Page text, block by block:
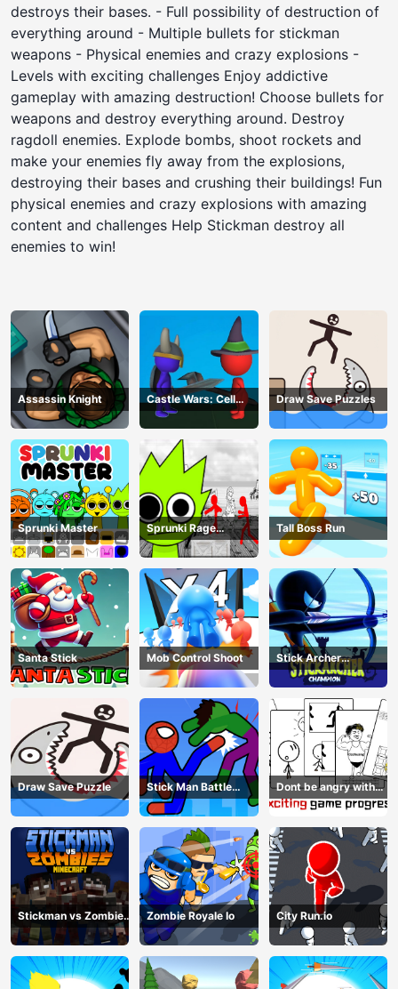
destroys their bases. - Full possibility of destruction of
everything around - Multiple bullets for stickman
weapons - Physical enemies and crazy explosions -
Levels with exciting challenges Enjoy addictive
gameplay with amazing destruction! Choose bullets for
weapons and destroy everything around. Destroy
ragdoll enemies. Explode bombs, shoot rockets and
make your enemies fly away from the explosions,
destroying their bases and crushing their buildings! Fun
physical enemies and crazy explosions with amazing
content and challenges Help Stickman destroy all
enemies to win!
Assassin Knight
Castle Wars: Cell
Battle
Draw Save Puzzles
Sprunki Master
Sprunki Rage
Stickman Incredibox
Tall Boss Run
Santa Stick Mob Control Shoot
Stick Archer
Champion
Draw Save Puzzle
Stick Man Battle
Fighting
Dont be angry with
match man
Stickman vs Zombies
Minecraft
Zombie Royale Io City Run.io